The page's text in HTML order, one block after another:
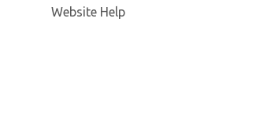
Website Help